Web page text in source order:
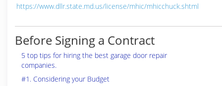
https://www.dllr.state.md.us/license/mhic/mhicchuck.shtml
Before Signing a Contract
5 top tips for hiring the best garage door repair
companies.
#1. Considering your Budget